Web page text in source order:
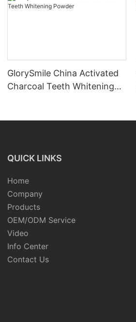
GlorySmile China Activated
Charcoal Teeth Whitening
QUICK LINKS
Home
Company
Products
OEM/ODM Service
Video
Info Center
Contact Us